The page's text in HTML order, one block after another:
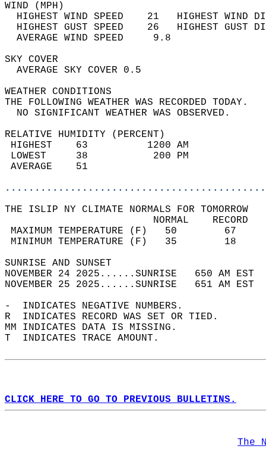
WIND
HIGHEST WIND SPEED    21   HIGHEST
HIGHEST GUST SPEED    26   HIGHEST
AVERAGE WIND
SKY
AVERAGE SKY
WEATHER
THE FOLLOWING WEATHER
NO SIGNIFICANT
RELATIVE HUMIDITY (PERCENT)
HIGHEST    63
LOWEST     38
THE ISLIP NY CLIMATE NORMALS FOR TOMORROW
MAXIMUM TEMPERATURE
MINIMUM TEMPERATURE
SUNRISE
NOVEMBER 24 2025......SUNRISE   650 AM
NOVEMBER 25 2025......SUNRISE   651 AM
-  INDICATES NEGATIVE NUMBERS.
R  INDICATES RECORD WAS SET OR TIED.
MM INDICATES DATA IS MISSING.
T  INDICATES TRACE AMOUNT.
CLICK HERE TO GO TO PREVIOUS BULLETINS.
The